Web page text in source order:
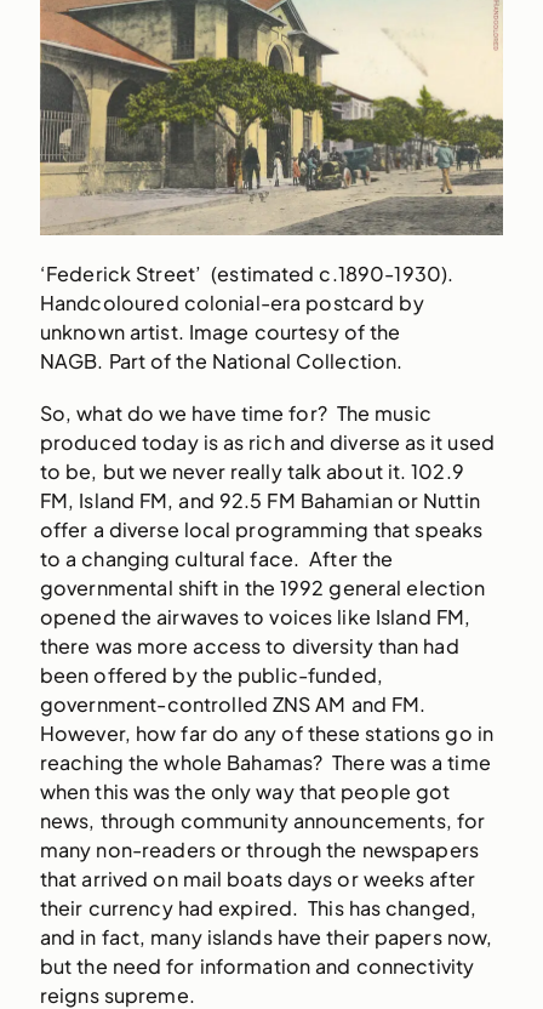
‘Federick Street’ (estimated c.1890-1930).
Handcoloured colonial-era postcard by
unknown artist. Image courtesy of the
NAGB. Part of the National Collection.
So, what do we have time for? The music
produced today is as rich and diverse as it used
to be, but we never really talk about it. 102.9
FM, Island FM, and 92.5 FM Bahamian or Nuttin
offer a diverse local programming that speaks
to a changing cultural face. After the
governmental shift in the 1992 general election
opened the airwaves to voices like Island FM,
there was more access to diversity than had
been offered by the public-funded,
government-controlled ZNS AM and FM.
However, how far do any of these stations go in
reaching the whole Bahamas? There was a time
when this was the only way that people got
news, through community announcements, for
many non-readers or through the newspapers
that arrived on mail boats days or weeks after
their currency had expired. This has changed,
and in fact, many islands have their papers now,
but the need for information and connectivity
reigns supreme.